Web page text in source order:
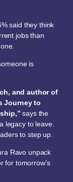
said they think
jobs than
is
and author of
Journey to
says the
legacy to leave.
to step up.
Ravo unpack
for tomorrow’s